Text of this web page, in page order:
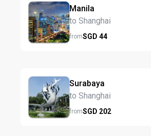
Manila
to Shanghai
fromSGD 44
Surabaya
to Shanghai
fromSGD 202